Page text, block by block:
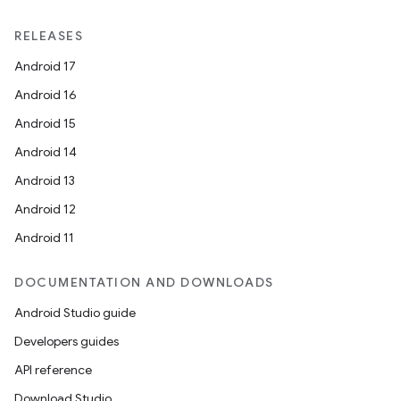
RELEASES
Android 17
Android 16
Android 15
Android 14
Android 13
Android 12
Android 11
DOCUMENTATION AND DOWNLOADS
Android Studio guide
Developers guides
API reference